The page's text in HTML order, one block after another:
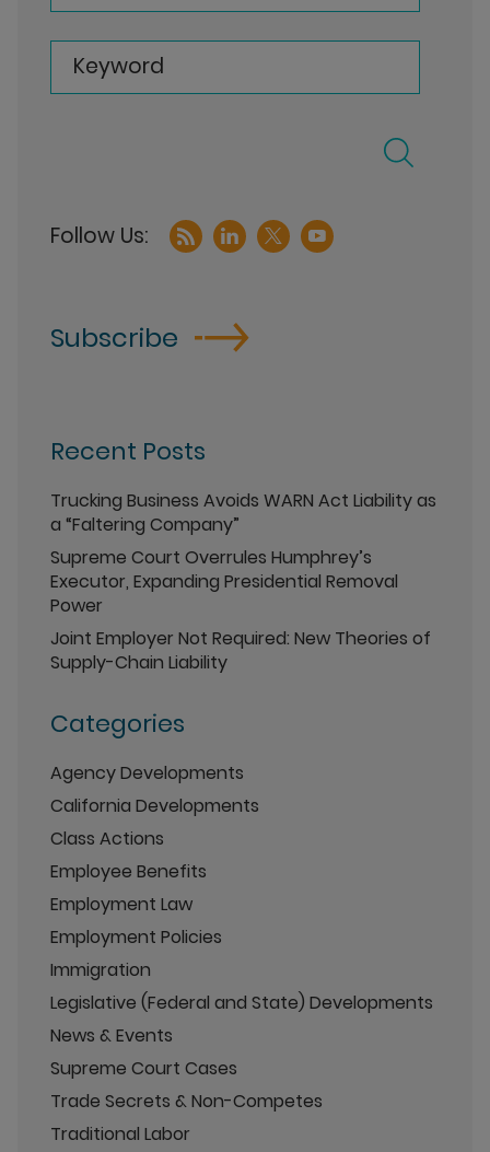
Keyword
Subscribe
Recent Posts
Trucking Business Avoids WARN Act Liability as
a “Faltering Company”
Supreme Court Overrules Humphrey’s
Executor, Expanding Presidential Removal
Power
Joint Employer Not Required: New Theories of
Supply-Chain Liability
Categories
Agency Developments
California Developments
Class Actions
Employee Benefits
Employment Law
Employment Policies
Immigration
Legislative (Federal and State) Developments
News & Events
Supreme Court Cases
Trade Secrets & Non-Competes
Traditional Labor